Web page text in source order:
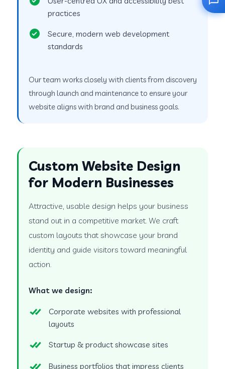
practices
Secure, modern web development
standards
Our team works closely with clients from discovery
through launch and maintenance to ensure your
website aligns with brand and business goals.
Custom Website Design
for Modern Businesses
Attractive, usable design helps your business
stand out in a competitive market. We craft
custom layouts that showcase your brand
identity and guide visitors toward meaningful
action.
What we design:
Corporate websites with professional
layouts
Startup & product showcase sites
Business portfolios that impress clients